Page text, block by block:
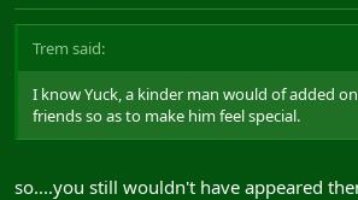
Trem said:
I know Yuck, a kinder man would of added
friends so as to make him feel special.
so....you still wouldn't have appeared